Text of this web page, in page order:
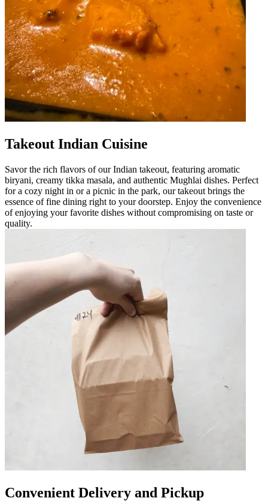
Takeout Indian Cuisine
Savor the rich flavors of our Indian takeout, featuring aromatic
biryani, creamy tikka masala, and authentic Mughlai dishes. Perfect
for a cozy night in or a picnic in the park, our takeout brings the
essence of fine dining right to your doorstep. Enjoy the convenience
of enjoying your favorite dishes without compromising on taste or
quality.
Convenient Delivery and Pickup